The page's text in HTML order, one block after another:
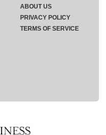
ABOUT US
PRIVACY POLICY
TERMS OF SERVICE